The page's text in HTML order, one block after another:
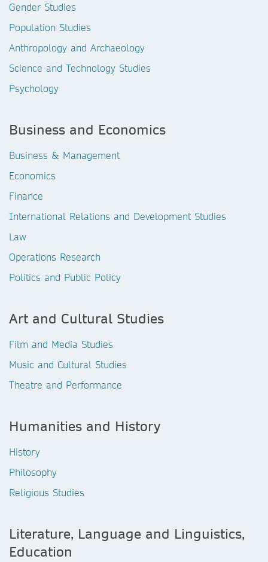
Gender Studies
Population Studies
Anthropology and Archaeology
Science and Technology Studies
Psychology
Business and Economics
Business & Management
Economics
Finance
International Relations and Development Studies
Law
Operations Research
Politics and Public Policy
Art and Cultural Studies
Film and Media Studies
Music and Cultural Studies
Theatre and Performance
Humanities and History
History
Philosophy
Religious Studies
Literature, Language and Linguistics,
Education